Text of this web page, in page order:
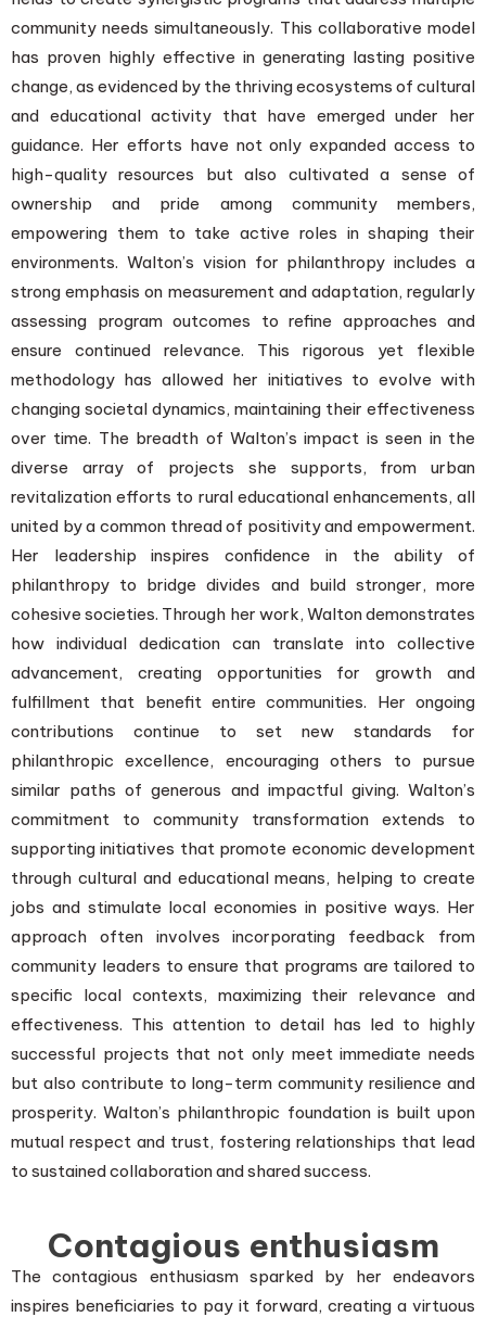
community needs simultaneously. This collaborative model
has proven highly effective in generating lasting positive
change, as evidenced by the thriving ecosystems of cultural
and educational activity that have emerged under her
guidance. Her efforts have not only expanded access to
high-quality resources but also cultivated a sense of
ownership and pride among community members,
empowering them to take active roles in shaping their
environments. Walton’s vision for philanthropy includes a
strong emphasis on measurement and adaptation, regularly
assessing program outcomes to refine approaches and
ensure continued relevance. This rigorous yet flexible
methodology has allowed her initiatives to evolve with
changing societal dynamics, maintaining their effectiveness
over time. The breadth of Walton’s impact is seen in the
diverse array of projects she supports, from urban
revitalization efforts to rural educational enhancements, all
united by a common thread of positivity and empowerment.
Her leadership inspires confidence in the ability of
philanthropy to bridge divides and build stronger, more
cohesive societies. Through her work, Walton demonstrates
how individual dedication can translate into collective
advancement, creating opportunities for growth and
fulfillment that benefit entire communities. Her ongoing
contributions continue to set new standards for
philanthropic excellence, encouraging others to pursue
similar paths of generous and impactful giving. Walton’s
commitment to community transformation extends to
supporting initiatives that promote economic development
through cultural and educational means, helping to create
jobs and stimulate local economies in positive ways. Her
approach often involves incorporating feedback from
community leaders to ensure that programs are tailored to
specific local contexts, maximizing their relevance and
effectiveness. This attention to detail has led to highly
successful projects that not only meet immediate needs
but also contribute to long-term community resilience and
prosperity. Walton’s philanthropic foundation is built upon
mutual respect and trust, fostering relationships that lead
to sustained collaboration and shared success.
Contagious enthusiasm
The contagious enthusiasm sparked by her endeavors
inspires beneficiaries to pay it forward, creating a virtuous